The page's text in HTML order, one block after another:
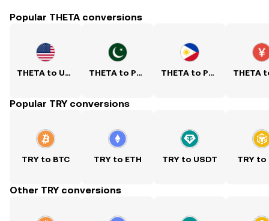
Popular THETA conversions
THETA to USD THETA to PKR THETA to PHP
Popular TRY conversions
TRY to BTC TRY to ETH TRY to USDT TRY to
Other TRY conversions